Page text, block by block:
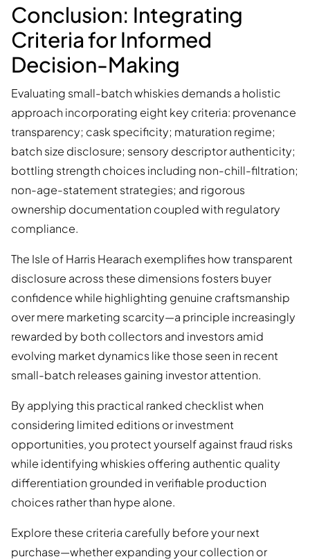
Conclusion: Integrating
Criteria for Informed
Decision-Making
Evaluating small-batch whiskies demands a holistic
approach incorporating eight key criteria: provenance
transparency; cask specificity; maturation regime;
batch size disclosure; sensory descriptor authenticity;
bottling strength choices including non-chill-filtration;
non-age-statement strategies; and rigorous
ownership documentation coupled with regulatory
compliance.
The Isle of Harris Hearach exemplifies how transparent
disclosure across these dimensions fosters buyer
confidence while highlighting genuine craftsmanship
over mere marketing scarcity—a principle increasingly
rewarded by both collectors and investors amid
evolving market dynamics like those seen in recent
small-batch releases gaining investor attention.
By applying this practical ranked checklist when
considering limited editions or investment
opportunities, you protect yourself against fraud risks
while identifying whiskies offering authentic quality
differentiation grounded in verifiable production
choices rather than hype alone.
Explore these criteria carefully before your next
purchase—whether expanding your collection or